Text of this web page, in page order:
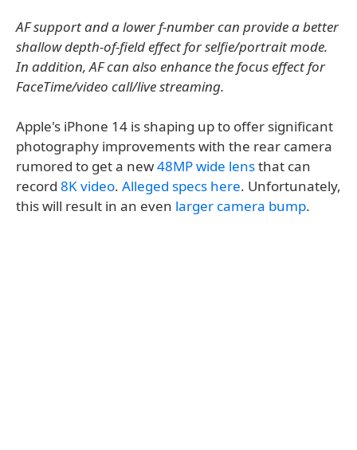
AF support and a lower f-number can provide a better
shallow depth-of-field effect for selfie/portrait mode.
In addition, AF can also enhance the focus effect for
FaceTime/video call/live streaming.
Apple's iPhone 14 is shaping up to offer significant
photography improvements with the rear camera
rumored to get a new48MP wide lensthat can
record 8K video. Alleged specs here. Unfortunately,
this will result in an even larger camera bump.